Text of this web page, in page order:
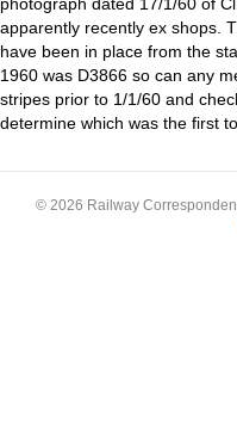
photograph dated 17/1/60 of
apparently recently ex shops.
have been in place from the
1960 was D3866 so can any
stripes prior to 1/1/60 and
determine which was the first
© 2026 Railway